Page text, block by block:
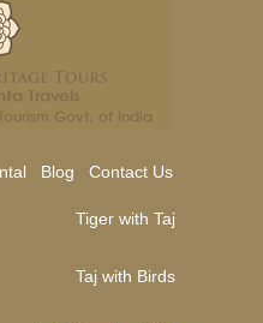
Blog Contact Us
Tiger with Taj
Taj with Birds